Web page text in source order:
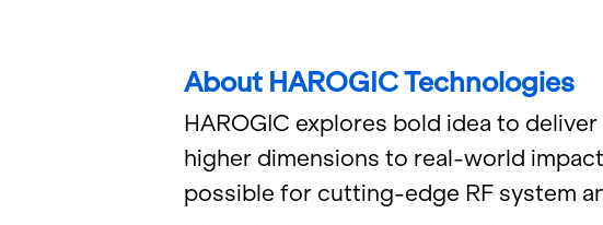
About HAROGIC Tech­nolo­gies
HAROGIC ex­plores bold idea to
higher di­men­sions to real-world
pos­si­ble for cut­ting-edge RF sys­tem